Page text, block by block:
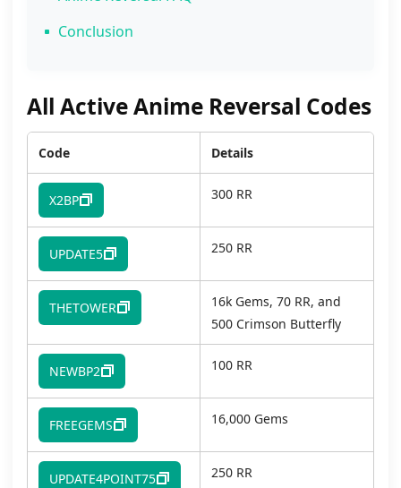
Conclusion
All Active Anime Reversal Codes
Code Details
X2BP 300 RR
UPDATE5 250 RR
THETOWER
16k Gems, 70 RR, and
500 Crimson Butterfly
NEWBP2 100 RR
FREEGEMS 16,000 Gems
UPDATE4POINT75 250 RR